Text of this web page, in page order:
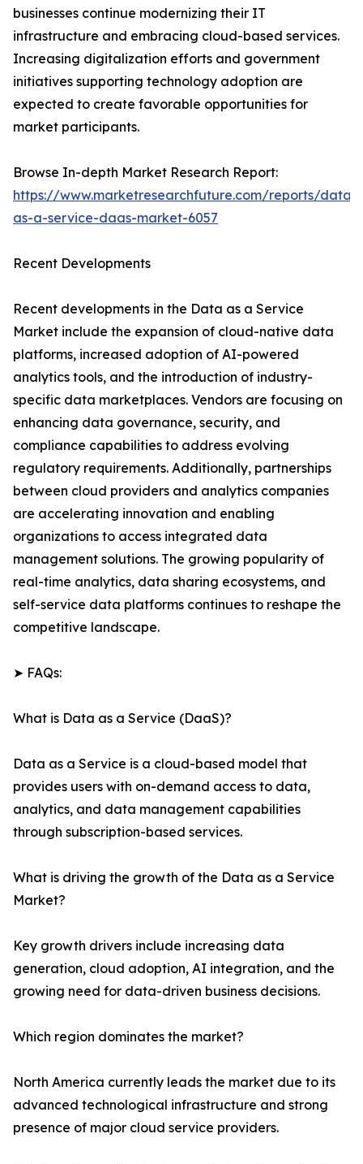
businesses continue modernizing their IT
infrastructure and embracing cloud-based services.
Increasing digitalization efforts and government
initiatives supporting technology adoption are
expected to create favorable opportunities for
market participants.
Browse In-depth Market Research Report:
https://www.marketresearchfuture.com/reports/data-
as-a-service-daas-market-6057
Recent Developments
Recent developments in the Data as a Service
Market include the expansion of cloud-native data
platforms, increased adoption of AI-powered
analytics tools, and the introduction of industry-
specific data marketplaces. Vendors are focusing on
enhancing data governance, security, and
compliance capabilities to address evolving
regulatory requirements. Additionally, partnerships
between cloud providers and analytics companies
are accelerating innovation and enabling
organizations to access integrated data
management solutions. The growing popularity of
real-time analytics, data sharing ecosystems, and
self-service data platforms continues to reshape the
competitive landscape.
➤ FAQs:
What is Data as a Service (DaaS)?
Data as a Service is a cloud-based model that
provides users with on-demand access to data,
analytics, and data management capabilities
through subscription-based services.
What is driving the growth of the Data as a Service
Market?
Key growth drivers include increasing data
generation, cloud adoption, AI integration, and the
growing need for data-driven business decisions.
Which region dominates the market?
North America currently leads the market due to its
advanced technological infrastructure and strong
presence of major cloud service providers.